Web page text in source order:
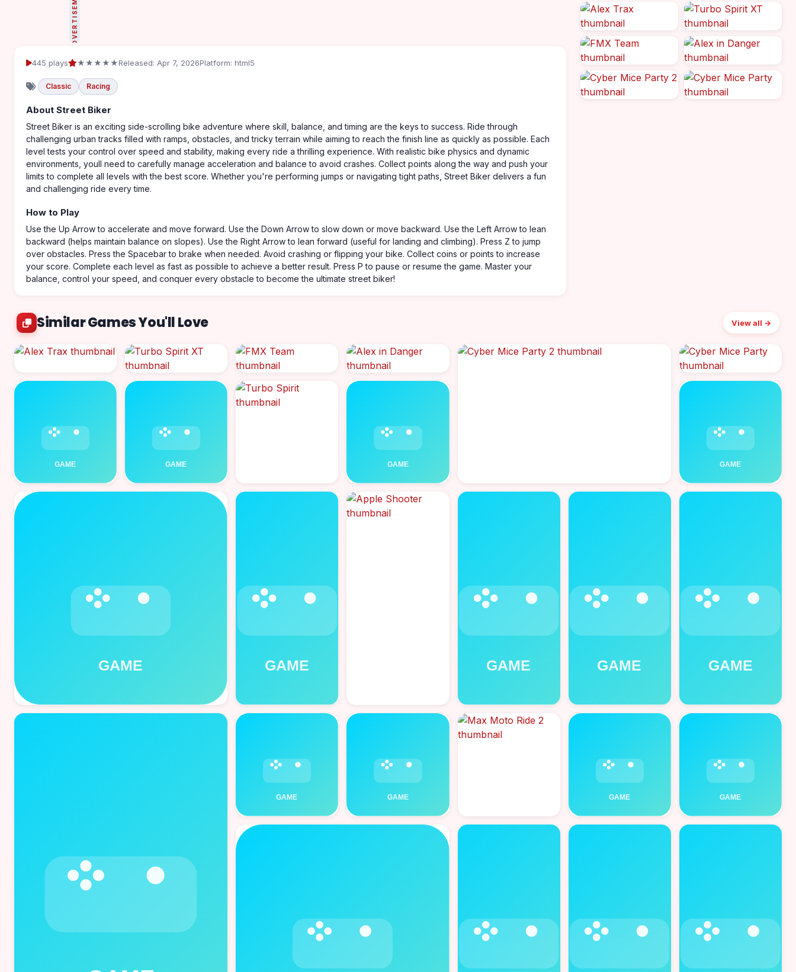
ADVERTISEMENT
445 plays ★★★★★Released: Apr 7, 2026Platform: html5
Classic Racing
About Street Biker
Street Biker is an exciting side-scrolling bike adventure where skill, balance, and timing are the keys to success. Ride through
challenging urban tracks filled with ramps, obstacles, and tricky terrain while aiming to reach the finish line as quickly as possible. Each
level tests your control over speed and stability, making every ride a thrilling experience. With realistic bike physics and dynamic
environments, youll need to carefully manage acceleration and balance to avoid crashes. Collect points along the way and push your
limits to complete all levels with the best score. Whether you're performing jumps or navigating tight paths, Street Biker delivers a fun
and challenging ride every time.
How to Play
Use the Up Arrow to accelerate and move forward. Use the Down Arrow to slow down or move backward. Use the Left Arrow to lean
backward (helps maintain balance on slopes). Use the Right Arrow to lean forward (useful for landing and climbing). Press Z to jump
over obstacles. Press the Spacebar to brake when needed. Avoid crashing or flipping your bike. Collect coins or points to increase
your score. Complete each level as fast as possible to achieve a better result. Press P to pause or resume the game. Master your
balance, control your speed, and conquer every obstacle to become the ultimate street biker!
Similar Games You'll Love View all →